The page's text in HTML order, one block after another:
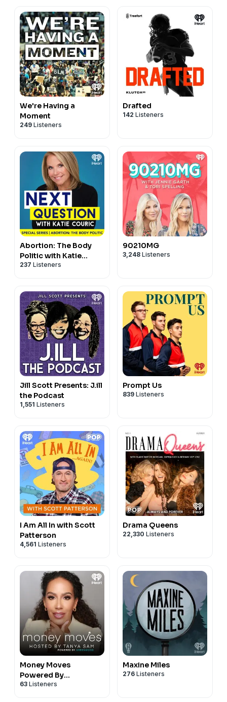
We're Having a
Moment
249 Listeners
Drafted
142 Listeners
Abortion: The Body
Politic with Katie
Couric
237 Listeners
90210MG
3,248 Listeners
Jill Scott Presents: J.ill
the Podcast
1,551 Listeners
Prompt Us
839 Listeners
I Am All In with Scott
Patterson
4,561 Listeners
Drama Queens
22,330 Listeners
Money Moves
Powered By
Greenwood
63 Listeners
Maxine Miles
276 Listeners